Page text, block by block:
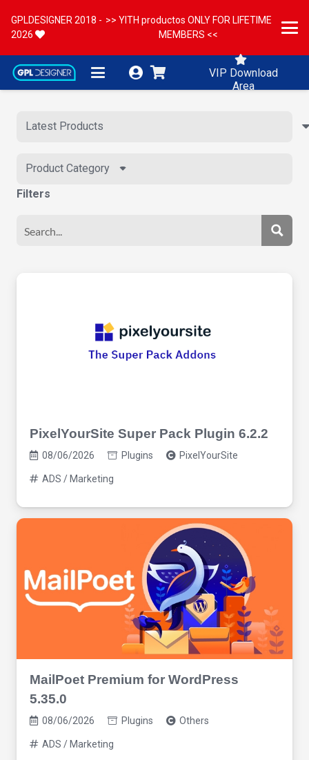
GPLDESIGNER 2018 -
2026
>> YITH productos ONLY FOR LIFETIME
MEMBERS <<
VIP Download
Area
Product Category
Filters
PixelYourSite Super Pack Plugin 6.2.2
08/06/2026 Plugins PixelYourSite
ADS / Marketing
MailPoet Premium for WordPress
5.35.0
08/06/2026 Plugins Others
ADS / Marketing